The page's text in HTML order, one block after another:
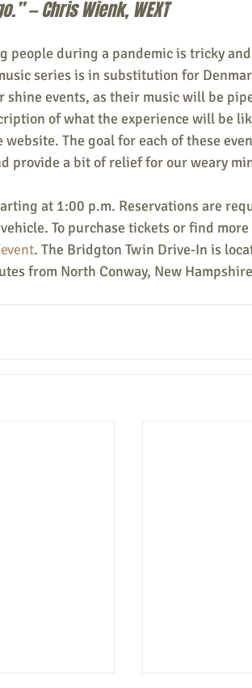
— Chris Wienk, WEXT
people during a pandemic is tricky and
series is in substitution for
shine events, as their music will be
of what the experience will be
The goal for each of these
provide a bit of relief for our weary
at 1:00 p.m. Reservations are
To purchase tickets or find more
. The Bridgton Twin Drive-In is
from North Conway, New